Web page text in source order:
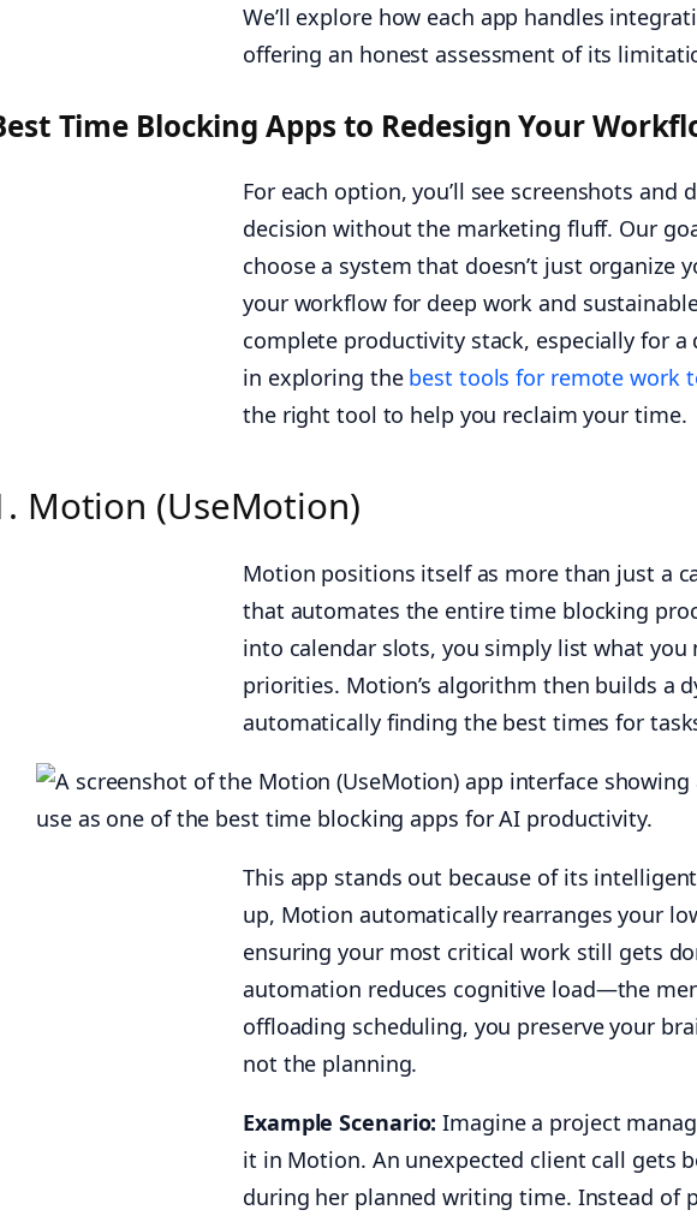
We’ll explore how each app handles
offering an honest assessment of its
Time Blocking Apps to Redesign Your
For each option, you’ll see screenshots
decision without the marketing fluff. Our
choose a system that doesn’t just organize
your workflow for deep work and
complete productivity stack, especially for
in exploring the best tools for remote work
the right tool to help you reclaim your time.
Motion (UseMotion)
Motion positions itself as more than just a
that automates the entire time blocking
into calendar slots, you simply list what you
priorities. Motion’s algorithm then builds a
automatically finding the best times for
This app stands out because of its
up, Motion automatically rearranges your
ensuring your most critical work still gets
automation reduces cognitive load—the
offloading scheduling, you preserve your
not the planning.
Example Scenario: Imagine a project
it in Motion. An unexpected client call gets
during her planned writing time. Instead of